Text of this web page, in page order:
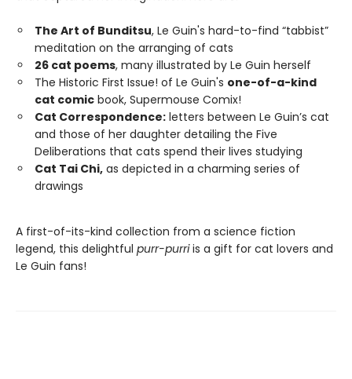
The Art of Bunditsu, Le Guin's hard-to-find “tabbist”
meditation on the arranging of cats
26 cat poems, many illustrated by Le Guin herself
The Historic First Issue! of Le Guin's one-of-a-kind
cat comic book, Supermouse Comix!
Cat Correspondence: letters between Le Guin’s cat
and those of her daughter detailing the Five
Deliberations that cats spend their lives studying
Cat Tai Chi, as depicted in a charming series of
drawings
A first-of-its-kind collection from a science fiction
legend, this delightful purr-purriis a gift for cat lovers and
Le Guin fans!